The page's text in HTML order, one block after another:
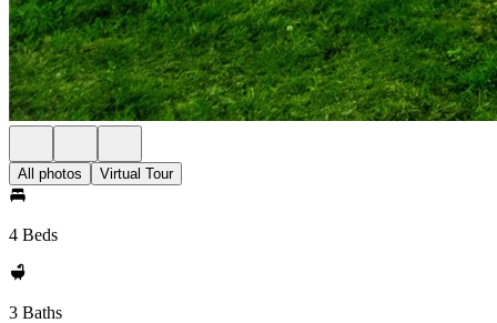
All photos Virtual Tour
4 Beds
3 Baths